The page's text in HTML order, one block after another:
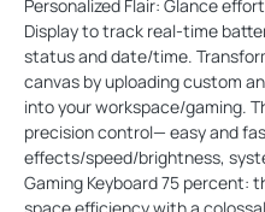
Personalized Flair: Glance
Display to track real-time
status and date/time.
canvas by uploading custom
into your workspace/gaming.
precision control— easy and
effects/speed/brightness,
Gaming Keyboard 75 percent: